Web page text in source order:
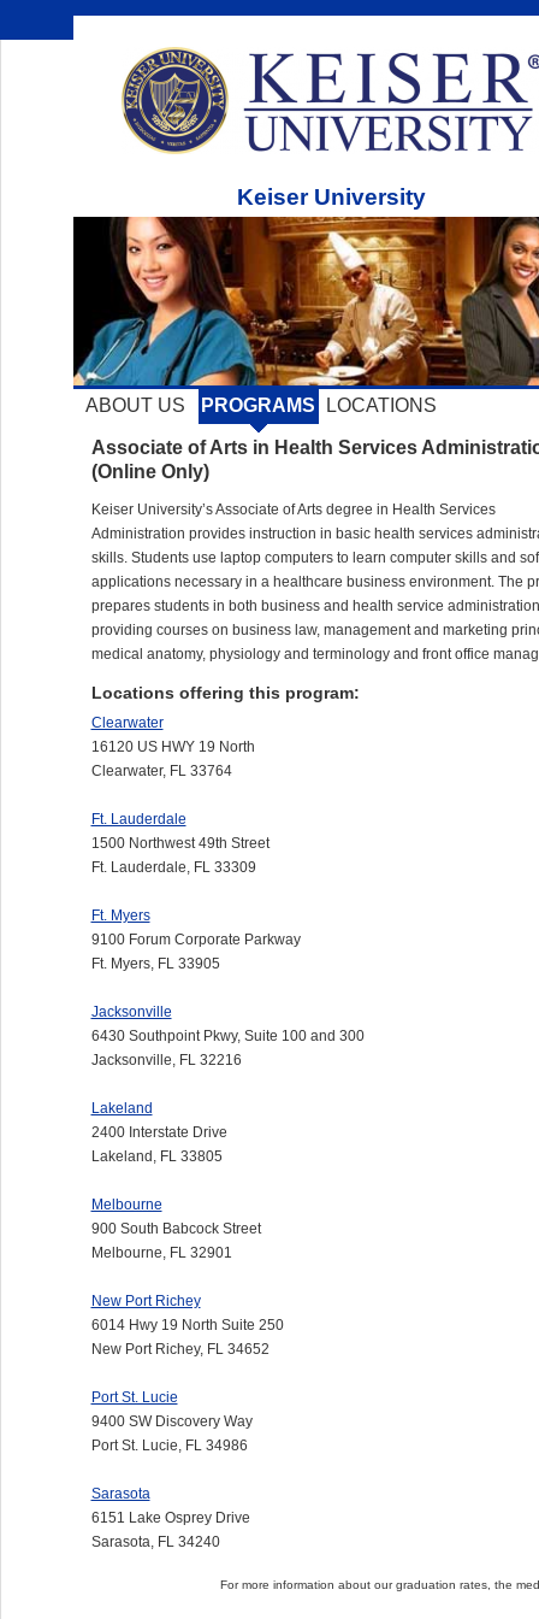
Keiser University
ABOUT US PROGRAMS LOCATIONS
Associate of Arts in Health Services
(Online Only)
Keiser University’s Associate of Arts degree in Health Services
Administration provides instruction in basic health services
skills. Students use laptop computers to learn computer skills and
applications necessary in a healthcare business environment. The
prepares students in both business and health service
providing courses on business law, management and marketing
medical anatomy, physiology and terminology and front office
Locations offering this program:
Clearwater
16120 US HWY 19 North
Clearwater, FL 33764
Ft. Lauderdale
1500 Northwest 49th Street
Ft. Lauderdale, FL 33309
Ft. Myers
9100 Forum Corporate Parkway
Ft. Myers, FL 33905
Jacksonville
6430 Southpoint Pkwy, Suite 100 and 300
Jacksonville, FL 32216
Lakeland
2400 Interstate Drive
Lakeland, FL 33805
Melbourne
900 South Babcock Street
Melbourne, FL 32901
New Port Richey
6014 Hwy 19 North Suite 250
New Port Richey, FL 34652
Port St. Lucie
9400 SW Discovery Way
Port St. Lucie, FL 34986
Sarasota
6151 Lake Osprey Drive
Sarasota, FL 34240
For more information about our graduation rates, the